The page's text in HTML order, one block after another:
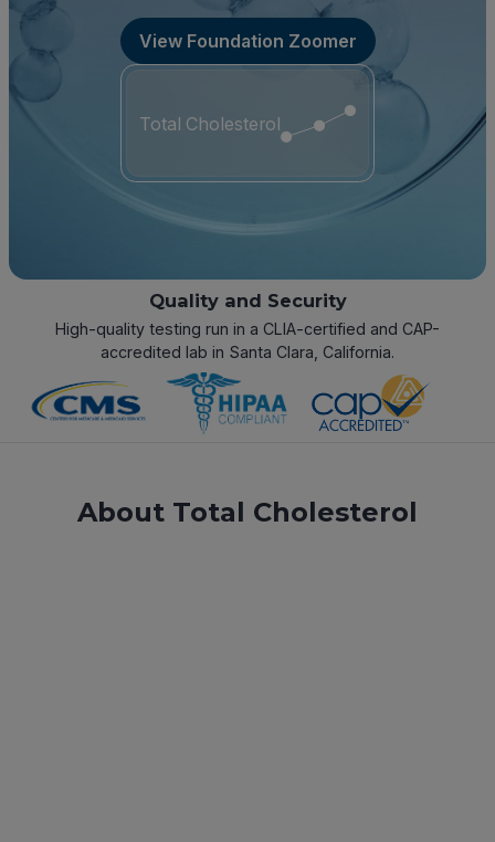
View Foundation Zoomer
Total Cholesterol
Quality and Security
High-quality testing run in a CLIA-certified and CAP-
accredited lab in Santa Clara, California.
About Total Cholesterol